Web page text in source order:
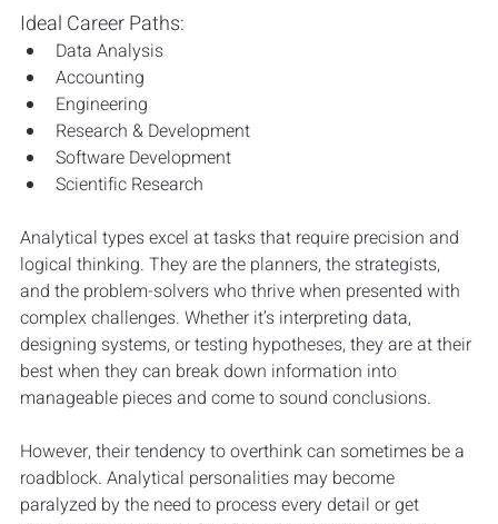
Ideal Career Paths:
Data Analysis
Accounting
Engineering
Research & Development
Software Development
Scientific Research
Analytical types excel at tasks that require precision and
logical thinking. They are the planners, the strategists,
and the problem-solvers who thrive when presented with
complex challenges. Whether it’s interpreting data,
designing systems, or testing hypotheses, they are at their
best when they can break down information into
manageable pieces and come to sound conclusions.
However, their tendency to overthink can sometimes be a
roadblock. Analytical personalities may become
paralyzed by the need to process every detail or get